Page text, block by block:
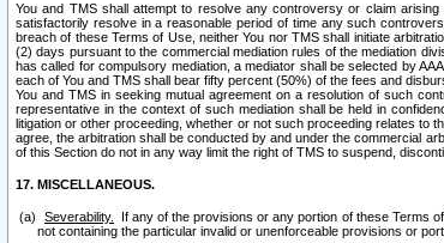
You and TMS shall attempt to resolve any controversy or claim
satisfactorily resolve in a reasonable period of time any such
breach of these Terms of Use, neither You nor TMS shall initiate
(2) days pursuant to the commercial mediation rules of the mediation
has called for compulsory mediation, a mediator shall be selected by
each of You and TMS shall bear fifty percent (50%) of the fees and
You and TMS in seeking mutual agreement on a resolution of such
representative in the context of such mediation shall be held in
litigation or other proceeding, whether or not such proceeding relates to
agree, the arbitration shall be conducted by and under the commercial
of this Section do not in any way limit the right of TMS to suspend,
17. MISCELLANEOUS.
Severability.
If any of the provisions or any portion of these Terms
not containing the particular invalid or unenforceable provisions or